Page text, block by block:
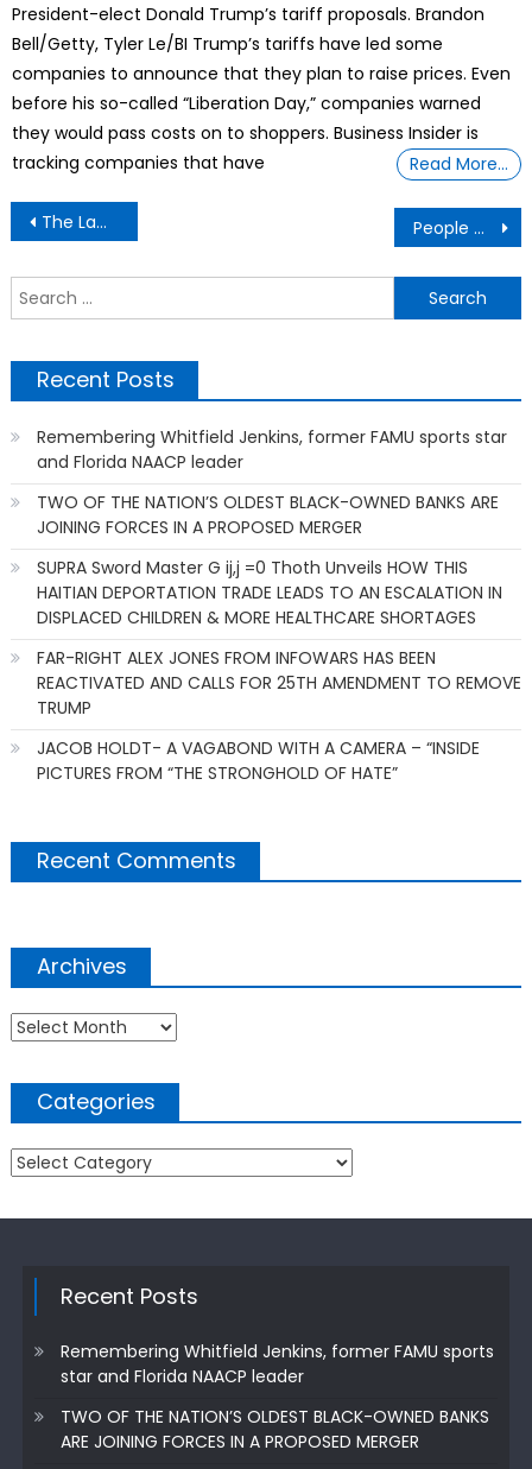
President-elect Donald Trump’s tariff proposals. Brandon
Bell/Getty, Tyler Le/BI Trump’s tariffs have led some
companies to announce that they plan to raise prices. Even
before his so-called “Liberation Day,” companies warned
they would pass costs on to shoppers. Business Insider is
tracking companies that have
Read More…
Post
navigation
The Law Of Attraction & The Secret of Real Success People Confess Their Most Satisfying Act Of Petty Revenge
Recent Posts
Remembering Whitfield Jenkins, former FAMU sports star
and Florida NAACP leader
TWO OF THE NATION’S OLDEST BLACK-OWNED BANKS ARE
JOINING FORCES IN A PROPOSED MERGER
SUPRA Sword Master G ij,j =0 Thoth Unveils HOW THIS
HAITIAN DEPORTATION TRADE LEADS TO AN ESCALATION IN
DISPLACED CHILDREN & MORE HEALTHCARE SHORTAGES
FAR-RIGHT ALEX JONES FROM INFOWARS HAS BEEN
REACTIVATED AND CALLS FOR 25TH AMENDMENT TO REMOVE
TRUMP
JACOB HOLDT- A VAGABOND WITH A CAMERA – “INSIDE
PICTURES FROM “THE STRONGHOLD OF HATE”
Recent Comments
Archives
Archives
Categories
Categories
Recent Posts
Remembering Whitfield Jenkins, former FAMU sports
star and Florida NAACP leader
TWO OF THE NATION’S OLDEST BLACK-OWNED BANKS
ARE JOINING FORCES IN A PROPOSED MERGER